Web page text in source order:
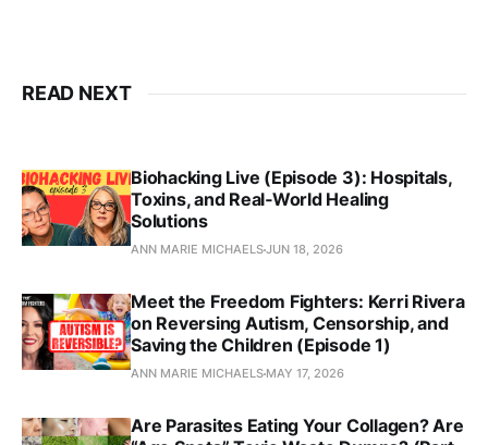
READ NEXT
Biohacking Live (Episode 3): Hospitals,
Toxins, and Real‑World Healing
Solutions
ANN MARIE MICHAELSJUN 18, 2026
Meet the Freedom Fighters: Kerri Rivera
on Reversing Autism, Censorship, and
Saving the Children (Episode 1)
ANN MARIE MICHAELS MAY 17, 2026
Are Parasites Eating Your Collagen? Are